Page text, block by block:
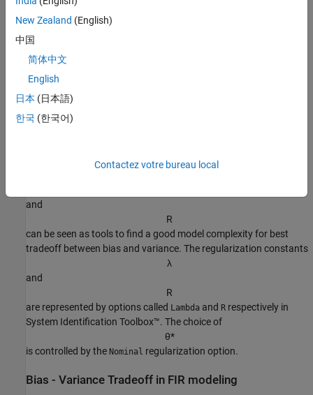
prior distribution
and covariance matrix
, where
is the variance of the innovations.
information about the system. This could be quite soft, like that
and
R
can be seen as tools to find a good model complexity for best
tradeoff between bias and variance. The regularization constants
λ
and
R
are represented by options called Lambda and R respectively in
System Identification Toolbox™. The choice of
θ*
is controlled by the Nominal regularization option.
Bias - Variance Tradeoff in FIR modeling
New Zealand (English)
中国
简体中文
English
日本 (日本語)
한국 (한국어)
Contactez votre bureau local